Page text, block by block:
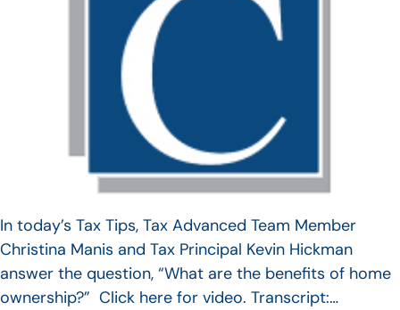
In today’s Tax Tips, Tax Advanced Team Member
Christina Manis and Tax Principal Kevin Hickman
answer the question, “What are the benefits of home
ownership?” Click here for video. Transcript:…